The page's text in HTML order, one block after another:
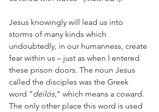
Jesus knowingly will lead us into
storms of many kinds which
undoubtedly, in our humanness, create
fear within us – just as when I entered
these prison doors. The noun Jesus
called the disciples was the Greek
word “deilós,” which means a coward.
The only other place this word is used